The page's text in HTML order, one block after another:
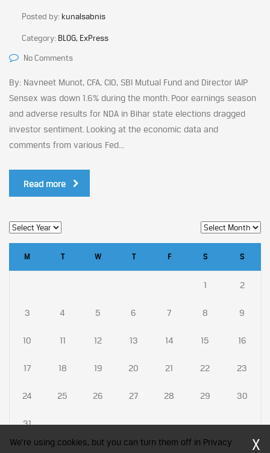
Posted by: kunalsabnis
Category: BLOG, ExPress
No Comments
By: Navneet Munot, CFA, CIO, SBI Mutual Fund and Director IAIP
Sensex was down 1.6% during the month. Poor earnings season
and adverse results for NDA in Bihar state elections dragged
investor sentiment. Looking at the economic data and
comments from various Fed...
Read more
M T W T F S S
1 2
3 4 5 6 7 8 9
10 11 12 13 14 15 16
17 18 19 20 21 22 23
24 25 26 27 28 29 30
31
We're using cookies, but you can turn them off in Privacy
X